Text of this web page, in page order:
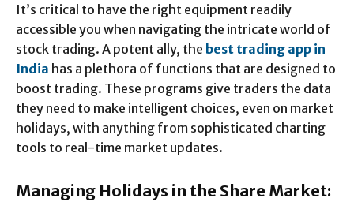
It’s critical to have the right equipment readily
accessible you when navigating the intricate world of
stock trading. A potent ally, the best trading app in
India has a plethora of functions that are designed to
boost trading. These programs give traders the data
they need to make intelligent choices, even on market
holidays, with anything from sophisticated charting
tools to real-time market updates.
Managing Holidays in the Share Market: